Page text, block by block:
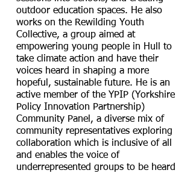
outdoor education spaces. He also
works on the Rewilding Youth
Collective, a group aimed at
empowering young people in Hull to
take climate action and have their
voices heard in shaping a more
hopeful, sustainable future. He is an
active member of the YPIP (Yorkshire
Policy Innovation Partnership)
Community Panel, a diverse mix of
community representatives exploring
collaboration which is inclusive of all
and enables the voice of
underrepresented groups to be heard